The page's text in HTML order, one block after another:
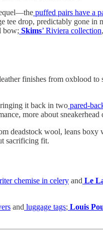
puffed pairs have a
tee drop, predictably gone in
bow; Skims’ Riviera collection
finishes from oxblood
it back in two pared-
more about
deadstock wool, leans boxy
sacrificing fit.
chemise in celery and Le
and luggage tags; Louis